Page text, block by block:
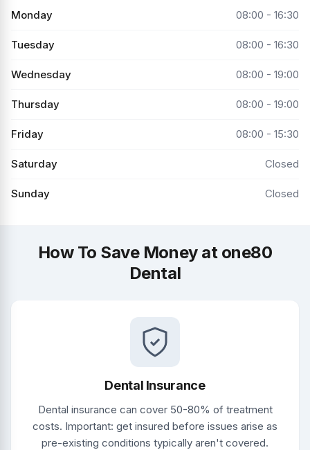
Monday 08:00 - 16:30
Tuesday 08:00 - 16:30
Wednesday 08:00 - 19:00
Thursday 08:00 - 19:00
Friday 08:00 - 15:30
Saturday Closed
Sunday Closed
How To Save Money at one80
Dental
Dental Insurance
Dental insurance can cover 50-80% of treatment
costs. Important: get insured before issues arise as
pre-existing conditions typically aren't covered.